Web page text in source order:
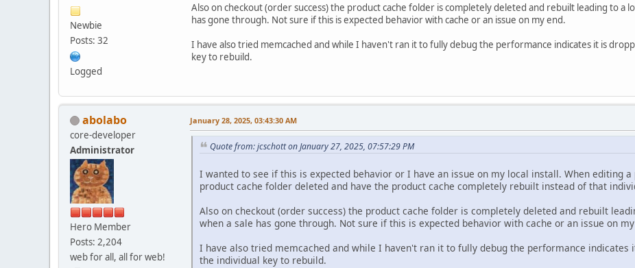
Newbie
Posts: 32
Logged
Also on checkout (order success) the product cache folder is completely deleted and rebuilt leading to a
has gone through. Not sure if this is expected behavior with cache or an issue on my end.
I have also tried memcached and while I haven't ran it to fully debug the performance indicates it is
key to rebuild.
abolabo
core-developer
Administrator
Hero Member
Posts: 2,204
web for all, all for web!
January 28, 2025, 03:43:30 AM
Quote from: jcschott on January 27, 2025, 07:57:29 PM
I wanted to see if this is expected behavior or I have an issue on my local install. When editing
product cache folder deleted and have the product cache completely rebuilt instead of that
Also on checkout (order success) the product cache folder is completely deleted and rebuilt
when a sale has gone through. Not sure if this is expected behavior with cache or an issue on
I have also tried memcached and while I haven't ran it to fully debug the performance
the individual key to rebuild.